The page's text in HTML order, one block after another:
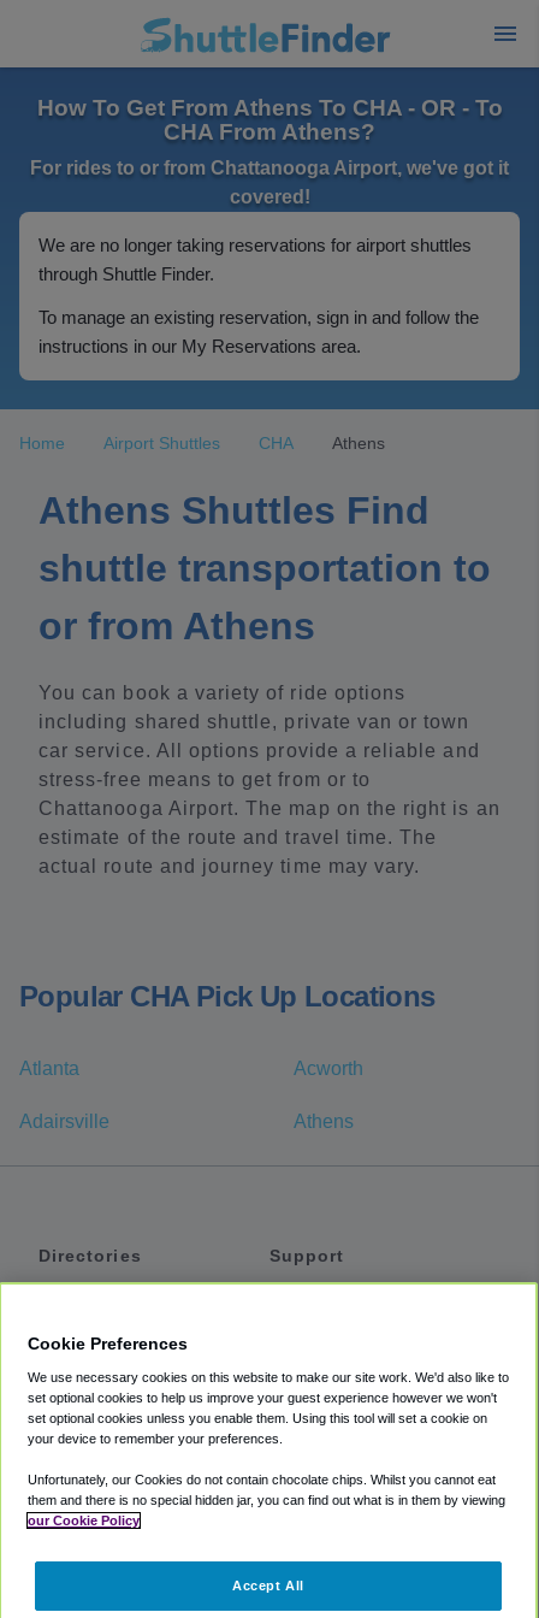
How To Get From Athens To CHA - OR - To
CHA From Athens?
For rides to or from Chattanooga Airport, we've got it
covered!
We are no longer taking reservations for airport shuttles
through Shuttle Finder.
To manage an existing reservation, sign in and follow the
instructions in our My Reservations area.
Home Airport Shuttles CHA Athens
Athens Shuttles Find
shuttle transportation to
or from Athens
You can book a variety of ride options
including shared shuttle, private van or town
car service. All options provide a reliable and
stress-free means to get from or to
Chattanooga Airport. The map on the right is an
estimate of the route and travel time. The
actual route and journey time may vary.
Popular CHA Pick Up Locations
Atlanta Acworth
Adairsville Athens
Directories
Private Cars
Coupons
Support
Accessibility
Terms
Cookie Policy
Partners
Cookie Preferences
We use necessary cookies on this website to make our site work. We'd also like to
set optional cookies to help us improve your guest experience however we won't
set optional cookies unless you enable them. Using this tool will set a cookie on
your device to remember your preferences.
Unfortunately, our Cookies do not contain chocolate chips. Whilst you cannot eat
them and there is no special hidden jar, you can find out what is in them by viewing
our Cookie Policy
Accept All